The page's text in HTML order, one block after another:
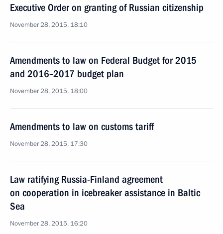
Executive Order on granting of Russian citizenship
November 28, 2015, 18:10
Amendments to law on Federal Budget for 2015
and 2016–2017 budget plan
November 28, 2015, 18:00
Amendments to law on customs tariff
November 28, 2015, 17:30
Law ratifying Russia-Finland agreement
on cooperation in icebreaker assistance in Baltic
Sea
November 28, 2015, 16:20